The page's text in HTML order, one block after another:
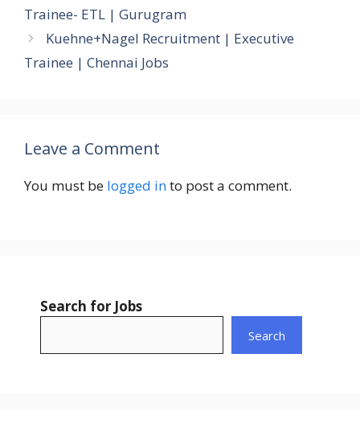
Trainee- ETL | Gurugram
Kuehne+Nagel Recruitment | Executive
Trainee | Chennai Jobs
Leave a Comment
You must be logged into post a comment.
Search for Jobs
Search